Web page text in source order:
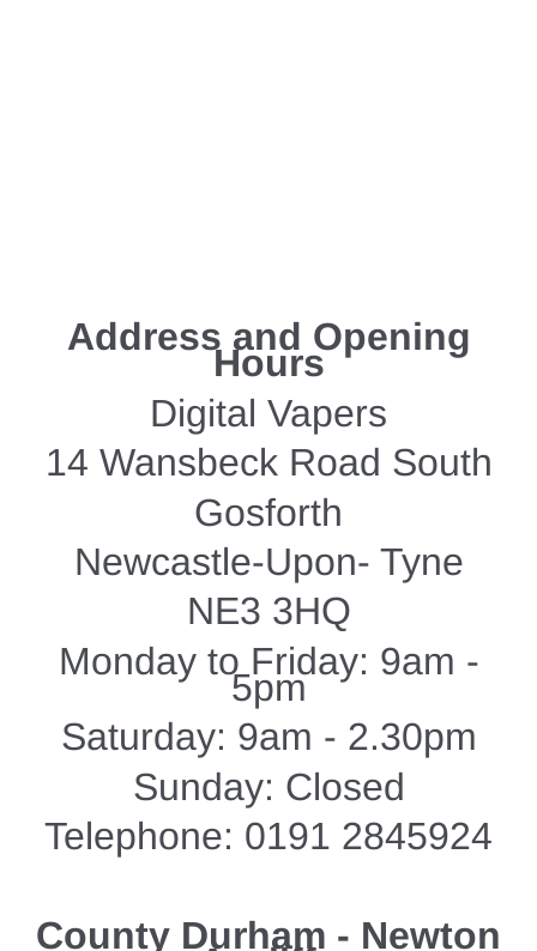
Address and Opening
Hours
Digital Vapers
14 Wansbeck Road South
Gosforth
Newcastle-Upon- Tyne
NE3 3HQ
Monday to Friday: 9am -
5pm
Saturday: 9am - 2.30pm
Sunday: Closed
Telephone: 0191 2845924
County Durham - Newton